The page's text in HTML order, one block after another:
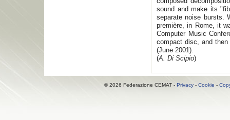
sound and make its
separate noise bursts.
première, in Rome, it
Computer Music
compact disc, and
(June 2001).
(A. Di Scipio)
© 2026 Federazione CEMAT - Privacy - Cookie -